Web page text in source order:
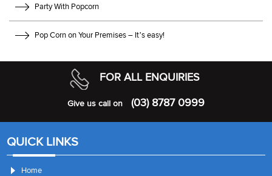
Party With Popcorn
Pop Corn on Your Premises – It’s easy!
FOR ALL ENQUIRIES
Give us call on (03) 8787 0999
QUICK LINKS
Home